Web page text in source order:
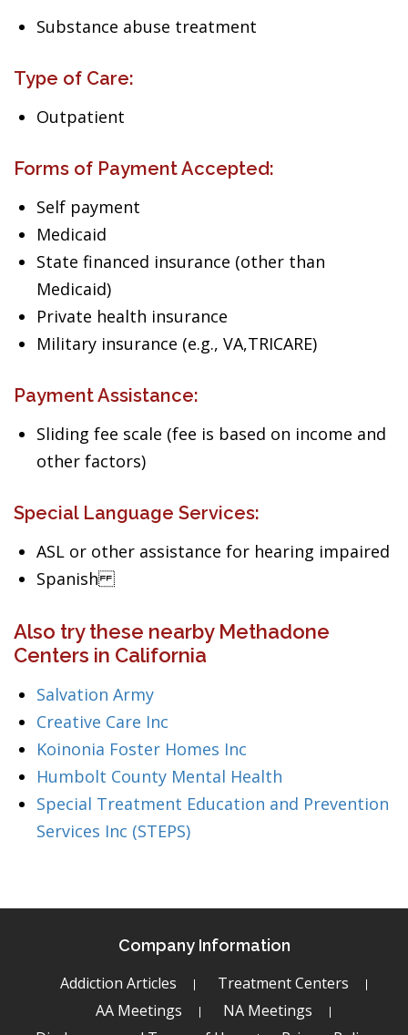
Substance abuse treatment
Type of Care:
Outpatient
Forms of Payment Accepted:
Self payment
Medicaid
State financed insurance (other than
Medicaid)
Private health insurance
Military insurance (e.g., VA,TRICARE)
Payment Assistance:
Sliding fee scale (fee is based on income and
other factors)
Special Language Services:
ASL or other assistance for hearing impaired
Spanish
Also try these nearby Methadone
Centers in California
Salvation Army
Creative Care Inc
Koinonia Foster Homes Inc
Humbolt County Mental Health
Special Treatment Education and Prevention
Services Inc (STEPS)
Company Information
Addiction Articles
Treatment Centers
AA Meetings
NA Meetings